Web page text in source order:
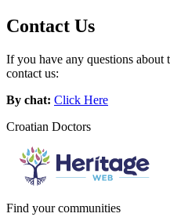
Contact Us
If you have any questions about
contact us:
By chat: Click Here
Croatian Doctors
Find your communities